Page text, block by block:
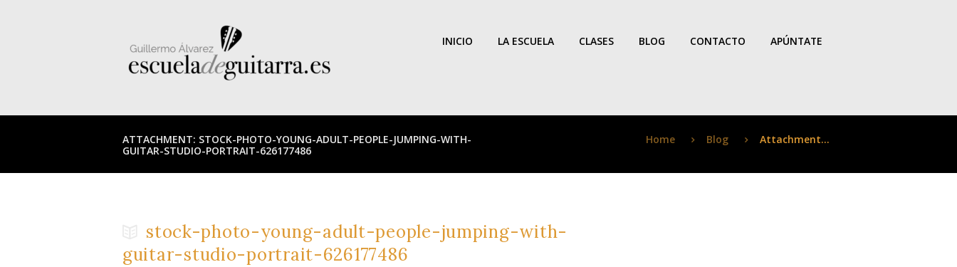
INICIO LA ESCUELA CLASES BLOG CONTACTO APÚNTATE
ATTACHMENT: STOCK-PHOTO-YOUNG-ADULT-PEOPLE-JUMPING-WITH-
GUITAR-STUDIO-PORTRAIT-626177486
Home Blog Attachment...
stock-photo-young-adult-people-jumping-with-
guitar-studio-portrait-626177486